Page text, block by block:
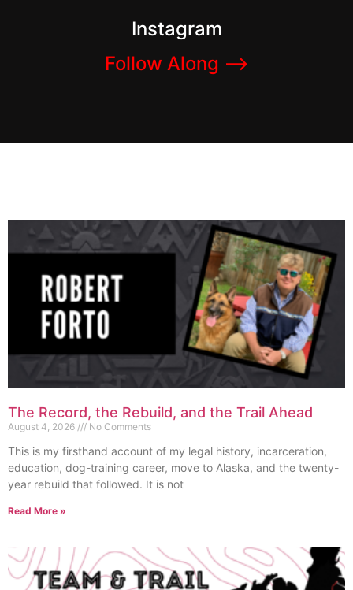
Instagram
Follow Along –>
The Record, the Rebuild, and the Trail Ahead
August 4, 2026 No Comments
This is my firsthand account of my legal history, incarceration,
education, dog-training career, move to Alaska, and the twenty-
year rebuild that followed. It is not
Read More »